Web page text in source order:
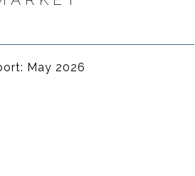
May 2026